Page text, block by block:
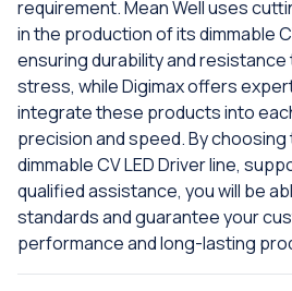
requirement. Mean Well uses
in the production of its dimmable
ensuring durability and
stress, while Digimax offers
integrate these products into
precision and speed. By
dimmable CV LED Driver line,
qualified assistance, you will be
standards and guarantee your
performance and long-lasting